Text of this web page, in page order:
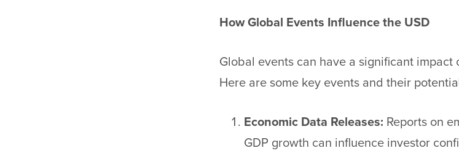
How Global Events Influence the USD
Global events can have a significant impact
Here are some key events and their
Economic Data Releases: Reports on
GDP growth can influence investor